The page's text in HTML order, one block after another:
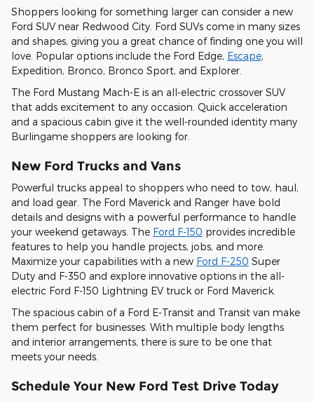
Shoppers looking for something larger can consider a new
Ford SUV near Redwood City. Ford SUVs come in many sizes
and shapes, giving you a great chance of finding one you will
love. Popular options include the Ford Edge, Escape,
Expedition, Bronco, Bronco Sport, and Explorer.
The Ford Mustang Mach-E is an all-electric crossover SUV
that adds excitement to any occasion. Quick acceleration
and a spacious cabin give it the well-rounded identity many
Burlingame shoppers are looking for.
New Ford Trucks and Vans
Powerful trucks appeal to shoppers who need to tow, haul,
and load gear. The Ford Maverick and Ranger have bold
details and designs with a powerful performance to handle
your weekend getaways. The Ford F-150 provides incredible
features to help you handle projects, jobs, and more.
Maximize your capabilities with a new Ford F-250 Super
Duty and F-350 and explore innovative options in the all-
electric Ford F-150 Lightning EV truck or Ford Maverick.
The spacious cabin of a Ford E-Transit and Transit van make
them perfect for businesses. With multiple body lengths
and interior arrangements, there is sure to be one that
meets your needs.
Schedule Your New Ford Test Drive Today